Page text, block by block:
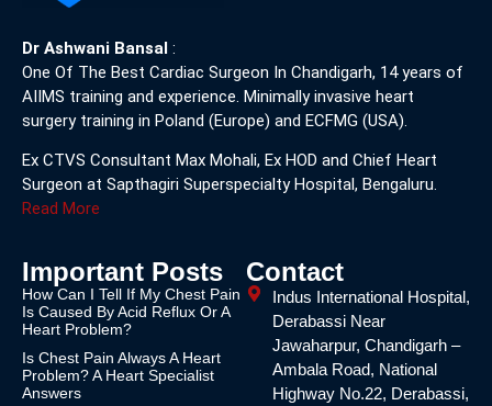
Dr Ashwani Bansal :
One Of The Best Cardiac Surgeon In Chandigarh, 14 years of
AIIMS training and experience. Minimally invasive heart
surgery training in Poland (Europe) and ECFMG (USA).
Ex CTVS Consultant Max Mohali, Ex HOD and Chief Heart
Surgeon at Sapthagiri Superspecialty Hospital, Bengaluru.
Read More
Important Posts
How Can I Tell If My Chest Pain
Is Caused By Acid Reflux Or A
Heart Problem?
Is Chest Pain Always A Heart
Problem? A Heart Specialist
Answers
Contact
Indus International Hospital,
Derabassi Near
Jawaharpur, Chandigarh –
Ambala Road, National
Highway No.22, Derabassi,